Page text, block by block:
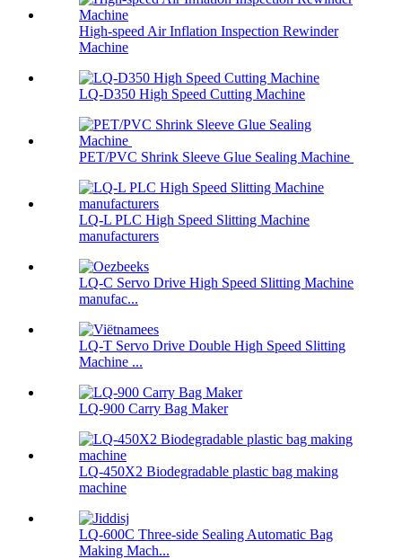
High-speed Air Inflation Inspection Rewinder
Machine
LQ-D350 High Speed Cutting Machine
PET/PVC Shrink Sleeve Glue Sealing Machine
LQ-L PLC High Speed Slitting Machine
manufacturers
LQ-C Servo Drive High Speed Slitting Machine
manufac...
LQ-T Servo Drive Double High Speed Slitting
Machine ...
LQ-900 Carry Bag Maker
LQ-450X2 Biodegradable plastic bag making
machine
LQ-600C Three-side Sealing Automatic Bag
Making Mach...